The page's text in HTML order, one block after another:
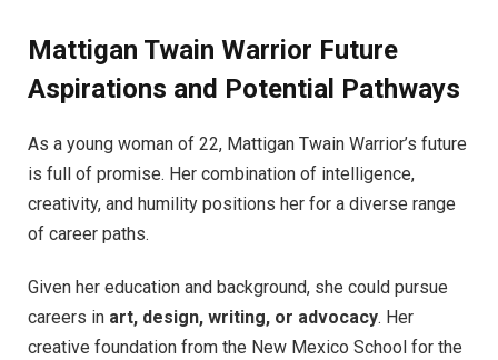
Mattigan Twain Warrior Future
Aspirations and Potential Pathways
As a young woman of 22, Mattigan Twain Warrior’s future
is full of promise. Her combination of intelligence,
creativity, and humility positions her for a diverse range
of career paths.
Given her education and background, she could pursue
careers in art, design, writing, or advocacy. Her
creative foundation from the New Mexico School for the